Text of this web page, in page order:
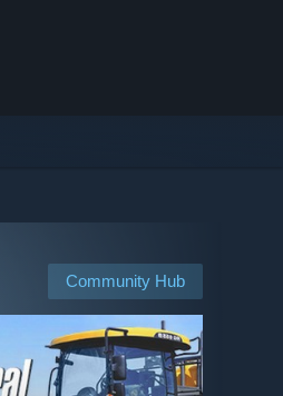
Community Hub